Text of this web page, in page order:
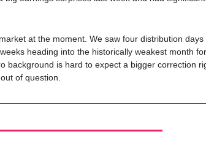
at the moment. We saw four distribution days
heading into the historically weakest month
background is hard to expect a bigger correction
of question.